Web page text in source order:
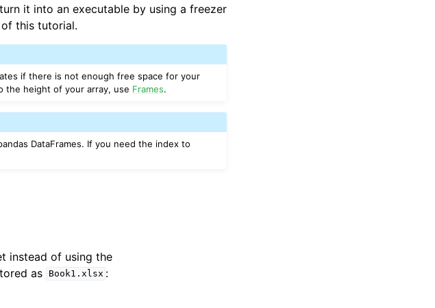
it into an executable by using a freezer
of this tutorial.
if there is not enough free space for your
the height of your array, use Frames.
DataFrames. If you need the index to
instead of using the
as Book1.xlsx :